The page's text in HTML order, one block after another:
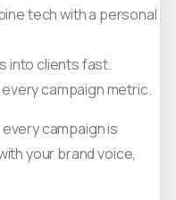
tech with a personal
into clients fast.
campaign metric.
every campaign is
your brand voice,